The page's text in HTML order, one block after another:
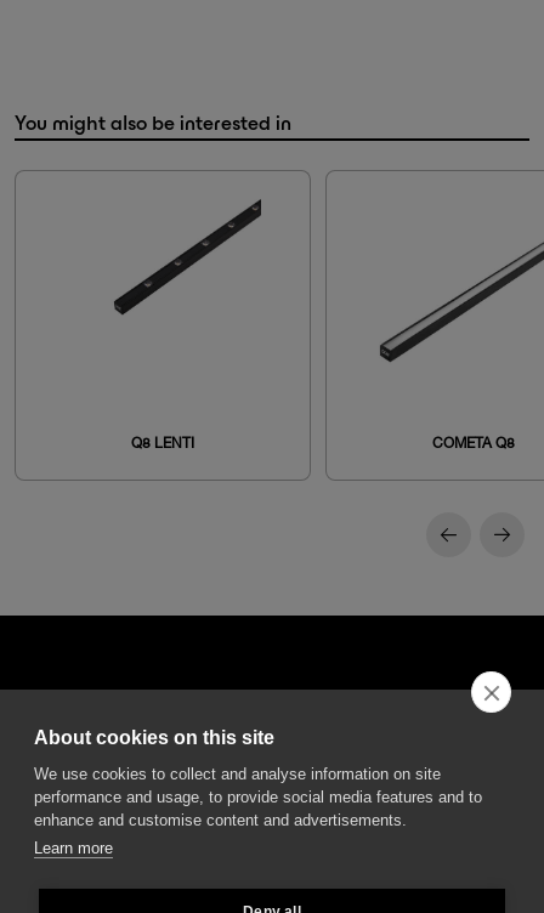
You might also be interested in
Q8 LENTI COMETA Q8
50013 Campi Bisenzio Firenze - Italy
About cookies on this site
We use cookies to collect and analyse information on site
performance and usage, to provide social media features and to
enhance and customise content and advertisements.
Learn more